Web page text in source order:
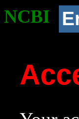
NCBI